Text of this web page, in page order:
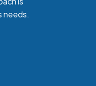
needs.